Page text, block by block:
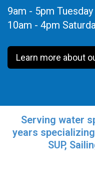
9am - 5pm
10am - 4pm
Learn more about
Serving water
years
SUP,